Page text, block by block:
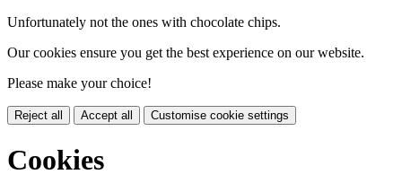
Unfortunately not the ones with chocolate chips.
Our cookies ensure you get the best experience on our website.
Please make your choice!
Reject all Accept all Customise cookie settings
Cookies